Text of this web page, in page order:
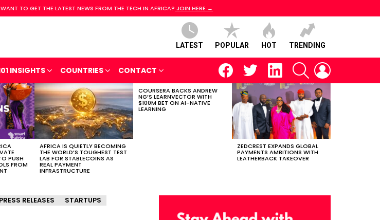
TO GET THE LATEST NEWS FROM THE TECH IN AFRICA? JOIN HERE →
LATEST POPULAR HOT TRENDING
INSIGHTS COUNTRIES CONTACT
facebooktwitter linkedin SEARCH
PUSH
FROM
AFRICA IS QUIETLY BECOMING
THE WORLD’S TOUGHEST TEST
LAB FOR STABLECOINS AS
REAL PAYMENT
INFRASTRUCTURE
COURSERA BACKS ANDREW
NG’S LEARNVECTOR WITH
$100M BET ON AI-NATIVE
LEARNING
ZEDCREST EXPANDS GLOBAL
PAYMENTS AMBITIONS WITH
LEATHERBACK TAKEOVER
PRESS RELEASES
STARTUPS